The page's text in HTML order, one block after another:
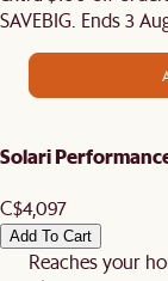
SAVEBIG. Ends 3
Solari
C$4,097
Add To Cart
Reaches your